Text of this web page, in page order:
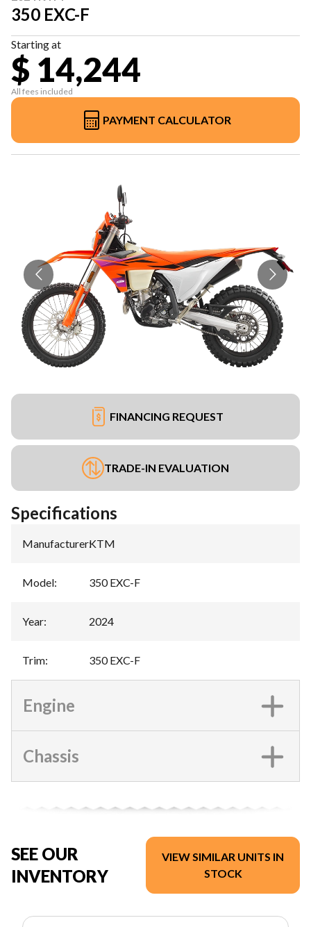
350 EXC-F
Starting at
$ 14,244
All fees included
PAYMENT CALCULATOR
FINANCING REQUEST
TRADE-IN EVALUATION
Specifications
Manufacturer:KTM
Model: 350 EXC-F
Year: 2024
Trim: 350 EXC-F
Engine
Chassis
SEE OUR
INVENTORY
VIEW SIMILAR UNITS IN
STOCK